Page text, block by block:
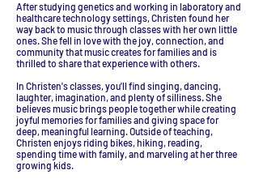
After studying genetics and working in laboratory and
healthcare technology settings, Christen found her
way back to music through classes with her own little
ones. She fell in love with the joy, connection, and
community that music creates for families and is
thrilled to share that experience with others.
In Christen's classes, you'll find singing, dancing,
laughter, imagination, and plenty of silliness. She
believes music brings people together while creating
joyful memories for families and giving space for
deep, meaningful learning. Outside of teaching,
Christen enjoys riding bikes, hiking, reading,
spending time with family, and marveling at her three
growing kids.